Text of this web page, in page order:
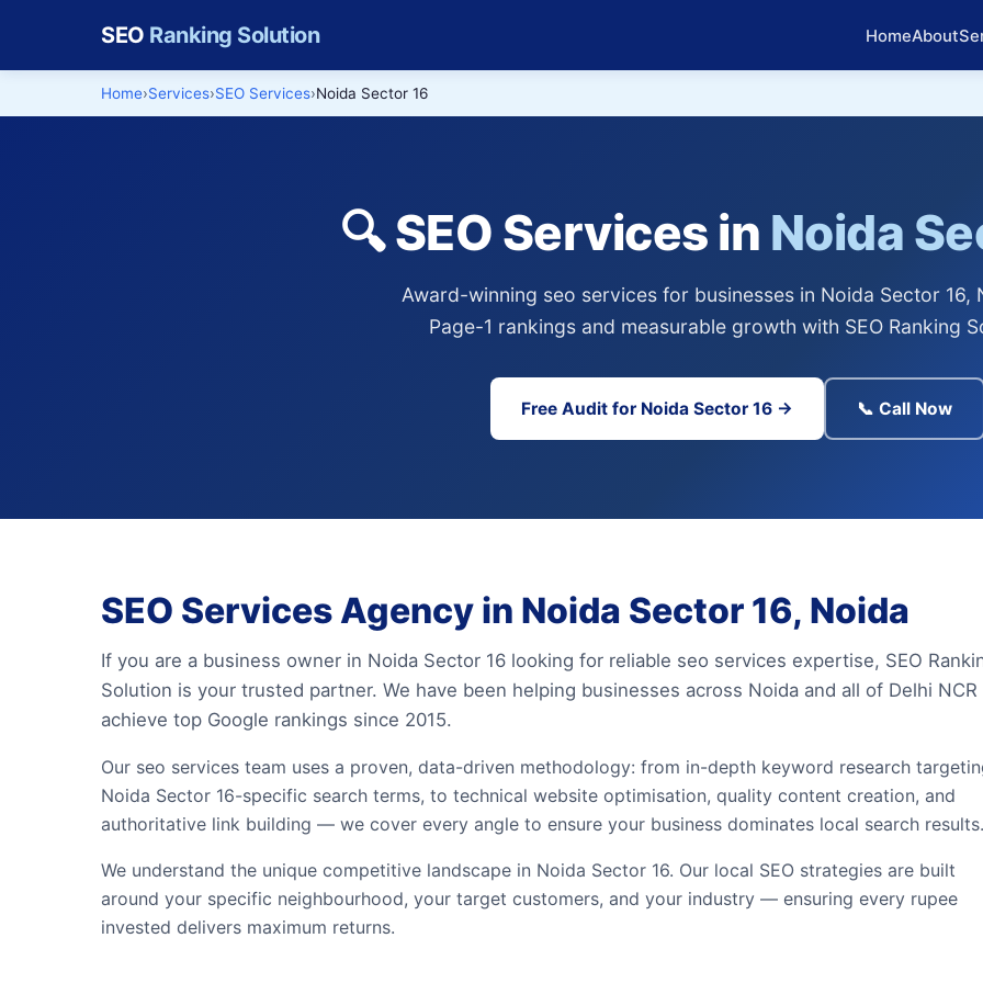
SEO Ranking Solution HomeAbout
Home Services SEO Services Noida Sector 16
🔍 SEO Services in Noida
Award-winning seo services for businesses in Noida Sector 16,
Page-1 rankings and measurable growth with SEO Ranking
Free Audit for Noida Sector 16 → 📞 Call Now
SEO Services Agency in Noida Sector 16, Noida
If you are a business owner in Noida Sector 16 looking for reliable seo services expertise, SEO
Solution is your trusted partner. We have been helping businesses across Noida and all of Delhi NCR
achieve top Google rankings since 2015.
Our seo services team uses a proven, data-driven methodology: from in-depth keyword research
Noida Sector 16-specific search terms, to technical website optimisation, quality content creation, and
authoritative link building — we cover every angle to ensure your business dominates local search results.
We understand the unique competitive landscape in Noida Sector 16. Our local SEO strategies are built
around your specific neighbourhood, your target customers, and your industry — ensuring every rupee
invested delivers maximum returns.